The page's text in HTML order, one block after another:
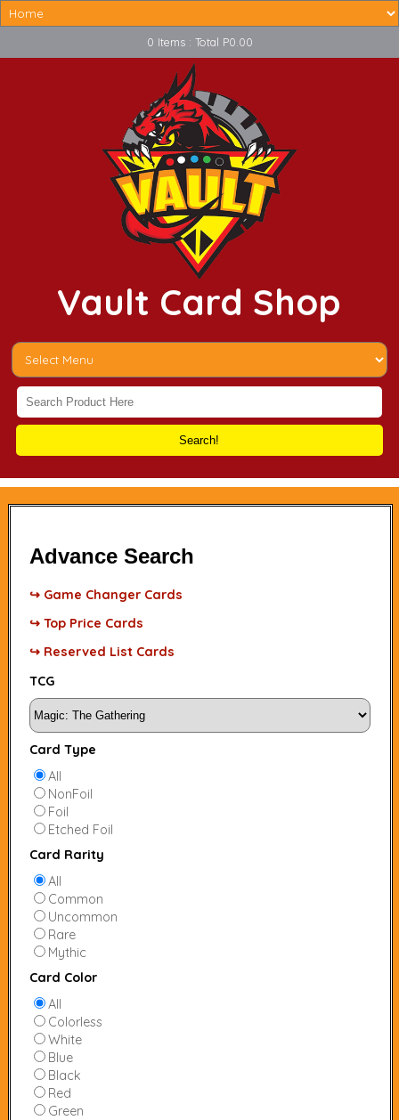
0 Items : Total P0.00
Vault Card Shop
Search!
Advance Search
↪ Game Changer Cards
↪ Top Price Cards
↪ Reserved List Cards
TCG
Card Type
All
NonFoil
Foil
Etched Foil
Card Rarity
All
Common
Uncommon
Rare
Mythic
Card Color
All
Colorless
White
Blue
Black
Red
Green